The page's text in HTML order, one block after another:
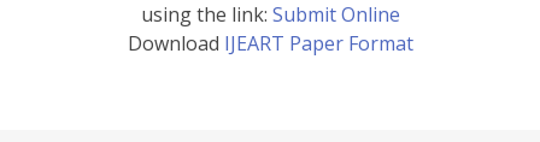
using the link: Submit Online
Download IJEART Paper Format